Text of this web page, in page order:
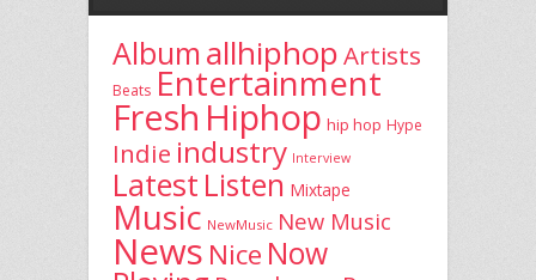
Album allhiphopArtists
Beats Entertainment
Fresh Hiphop hip hop Hype
Indie industry Interview
Latest Listen Mixtape
Music NewMusic New Music
News Nice Now